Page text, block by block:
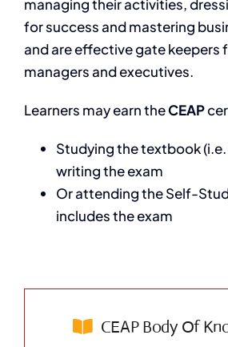
managing their activities,
for success and mastering
and are effective gate keepers
managers and executives.
Learners may earn theCEAP
Studying the textbook
writing the exam
Or attending the Self-
includes the exam
CEAP Body Of